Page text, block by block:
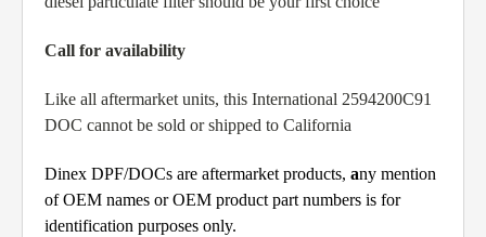
Call for availability
Like all aftermarket units, this International 2594200C91
DOC cannot be sold or shipped to California
Dinex DPF/DOCs are aftermarket products, any mention
of OEM names or OEM product part numbers is for
identification purposes only.